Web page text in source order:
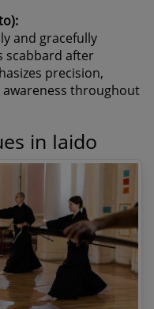
and gracefully
scabbard after
precision,
throughout
in Iaido